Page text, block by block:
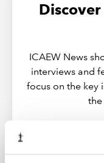
ICAEW News
interviews and
focus on the key
the